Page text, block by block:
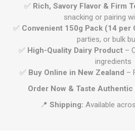
✅ Rich, Savory Flavor & Firm
snacking or pairing
✅ Convenient 150g Pack (14 per
parties, or bulk
✅ High-Quality Dairy Product –
ingredients
✅ Buy Online in New Zealand –
Order Now & Taste
📍 Shipping: Available